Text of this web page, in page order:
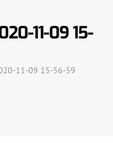
11-09 15-
11-09 15-56-59